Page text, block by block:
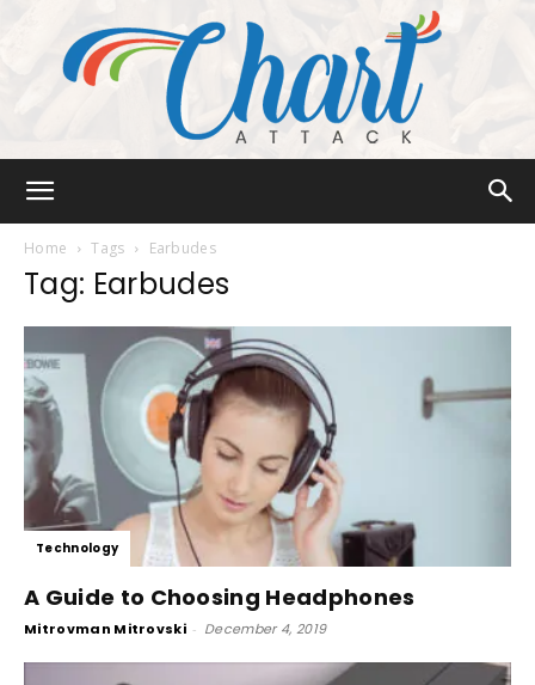
Home Tags Earbudes
Tag: Earbudes
Technology
A Guide to Choosing Headphones
Mitrovman Mitrovski - December 4, 2019